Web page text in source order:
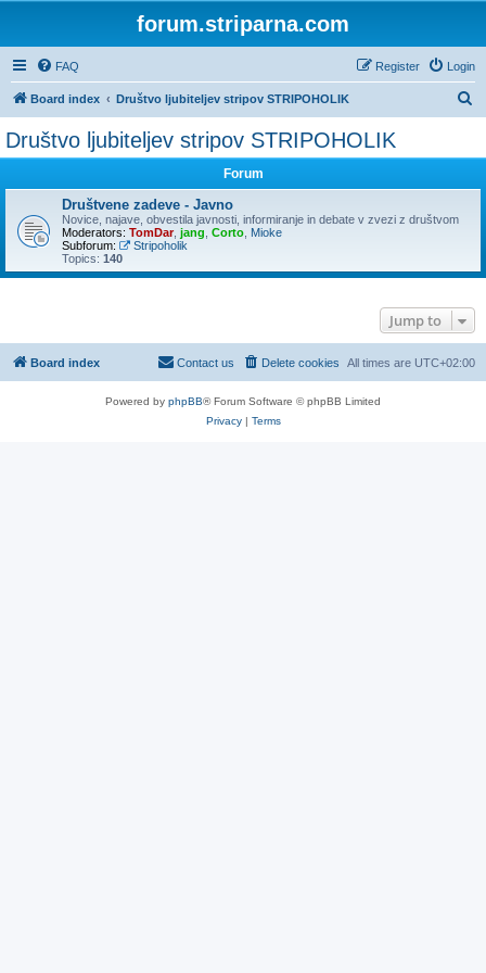
forum.striparna.com
FAQ Login
Register
Board index Društvo ljubiteljev stripov STRIPOHOLIK
Društvo ljubiteljev stripov STRIPOHOLIK
Forum
Društvene zadeve - Javno
Novice, najave, obvestila javnosti, informiranje in debate v zvezi z društvom
Moderators: TomDar, jang Corto Mioke
Subforum:
Stripoholik
Topics: 140
Jump to
Board index All times are UTC+02:00
Delete cookies
Contact us
Powered by phpBB® Forum Software © phpBB Limited
Privacy| Terms